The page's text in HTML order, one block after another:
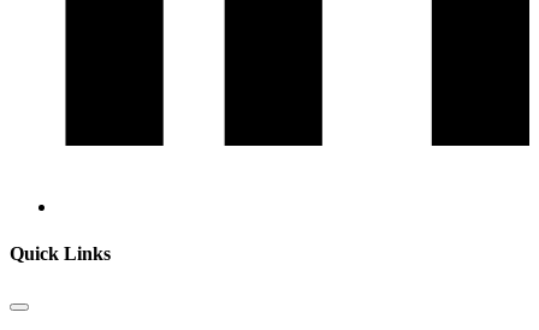
Quick Links